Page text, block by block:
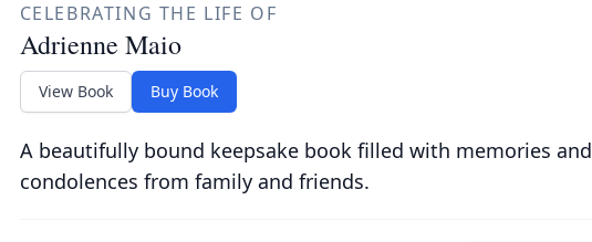
CELEBRATING THE LIFE OF
Adrienne Maio
View Book Buy Book
A beautifully bound keepsake book filled with memories and
condolences from family and friends.